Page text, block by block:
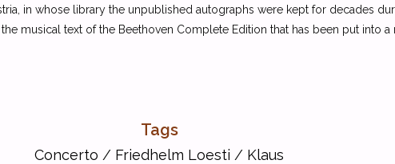
in whose library the unpublished autographs were kept for decades
musical text of the Beethoven Complete Edition that has been put into a
Tags
Concerto / Friedhelm Loesti / Klaus